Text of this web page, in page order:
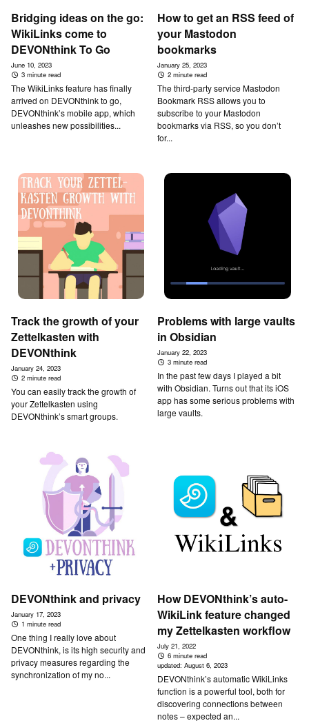
Bridging ideas on the go:
WikiLinks come to
DEVONthink To Go
June 10, 2023
3 minute read
The WikiLinks feature has finally
arrived on DEVONthink to go,
DEVONthink’s mobile app, which
unleashes new possibilities...
How to get an RSS feed of
your Mastodon
bookmarks
January 25, 2023
2 minute read
The third-party service Mastodon
Bookmark RSS allows you to
subscribe to your Mastodon
bookmarks via RSS, so you don’t
for...
Track the growth of your
Zettelkasten with
DEVONthink
January 24, 2023
2 minute read
You can easily track the growth of
your Zettelkasten using
DEVONthink’s smart groups.
Problems with large vaults
in Obsidian
January 22, 2023
3 minute read
In the past few days I played a bit
with Obsidian. Turns out that its iOS
app has some serious problems with
large vaults.
DEVONthink and privacy
January 17, 2023
1 minute read
One thing I really love about
DEVONthink, is its high security and
privacy measures regarding the
synchronization of my no...
How DEVONthink’s auto-
WikiLink feature changed
my Zettelkasten workflow
July 21, 2022
6 minute read
updated:August 6, 2023
DEVONthink’s automatic WikiLinks
function is a powerful tool, both for
discovering connections between
notes – expected an...